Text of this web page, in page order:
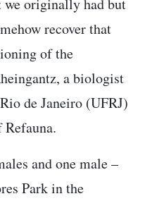
recover that
of the
a biologist
de Janeiro (UFRJ)
and one male –
Park in the